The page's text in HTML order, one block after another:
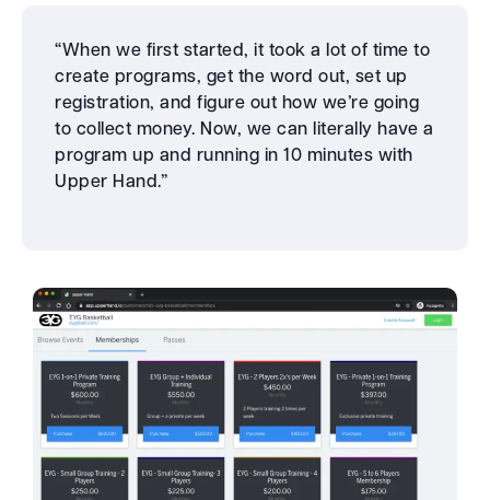
“When we first started, it took a lot of time to
create programs, get the word out, set up
registration, and figure out how we’re going
to collect money. Now, we can literally have a
program up and running in 10 minutes with
Upper Hand.”